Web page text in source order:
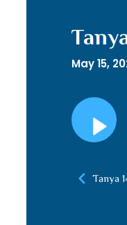
May 15,
Audio
Player
Tanya